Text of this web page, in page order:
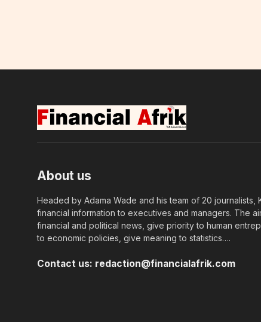
About us
Headed by Adama Wade and his team of 20 journalists,
financial information to executives and managers. The
financial and political news, give priority to human
to economic policies, give meaning to statistics….
Contact us: redaction@financialafrik.com